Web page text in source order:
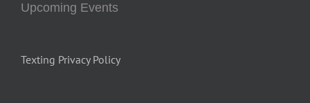
Upcoming Events
Texting Privacy Policy